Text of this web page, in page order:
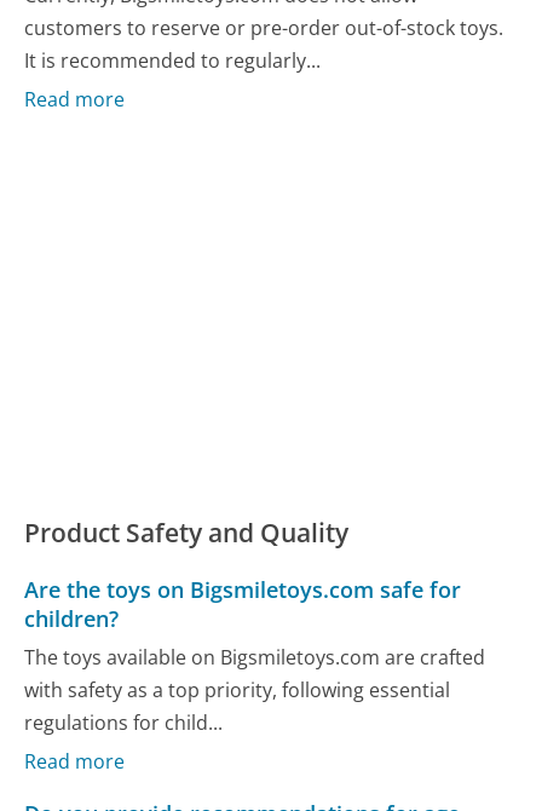
customers to reserve or pre-order out-of-stock toys.
It is recommended to regularly...
Read more
Product Safety and Quality
Are the toys on Bigsmiletoys.com safe for
children?
The toys available on Bigsmiletoys.com are crafted
with safety as a top priority, following essential
regulations for child...
Read more